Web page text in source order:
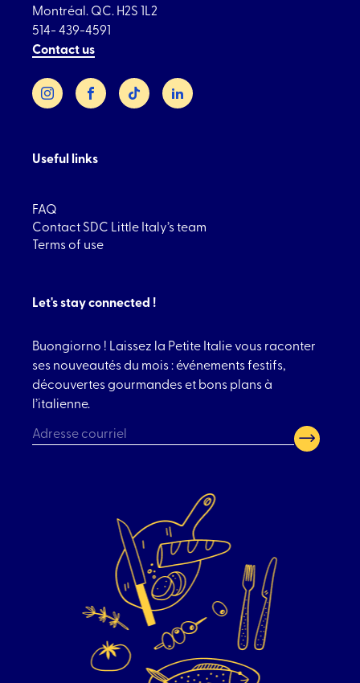
Montréal. QC. H2S 1L2
514- 439-4591
Contact us
InstagramFacebookTikTok LinkedIn
Useful links
FAQ
Contact SDC Little Italy’s team
Terms of use
Let's stay connected !
Buongiorno ! Laissez la Petite Italie vous raconter
ses nouveautés du mois : événements festifs,
découvertes gourmandes et bons plans à
l’italienne.